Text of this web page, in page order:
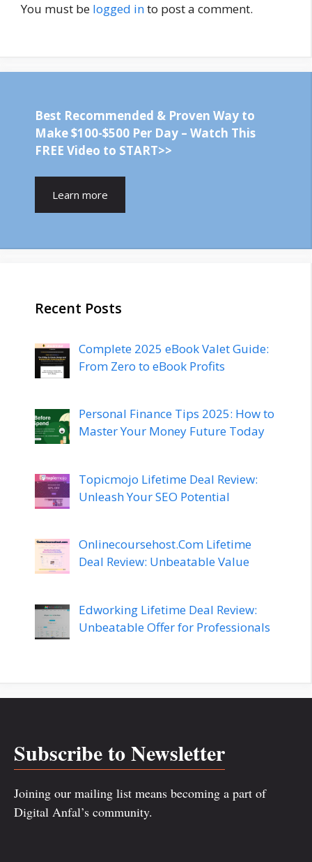
You must be logged into post a comment.
Best Recommended & Proven Way to
Make $100-$500 Per Day – Watch This
FREE Video to START>>
Learn more
Recent Posts
Complete 2025 eBook Valet Guide:
From Zero to eBook Profits
Personal Finance Tips 2025: How to
Master Your Money Future Today
Topicmojo Lifetime Deal Review:
Unleash Your SEO Potential
Onlinecoursehost.Com Lifetime
Deal Review: Unbeatable Value
Edworking Lifetime Deal Review:
Unbeatable Offer for Professionals
Subscribe to Newsletter
Joining our mailing list means becoming a part of
Digital Anfal’s community.